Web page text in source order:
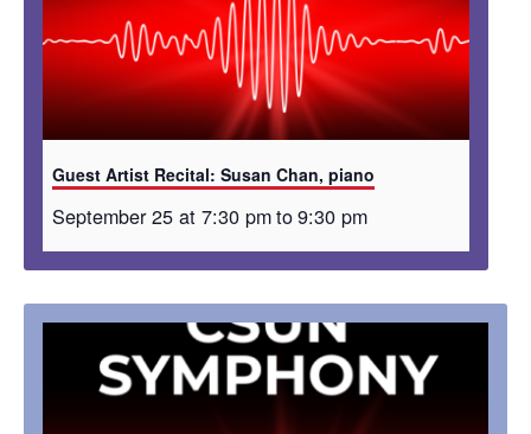
Guest Artist Recital: Susan Chan, piano
September 25 at 7:30 pmto9:30 pm